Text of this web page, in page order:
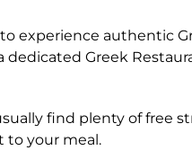
experience authentic
Greek
find plenty of free
to your meal.